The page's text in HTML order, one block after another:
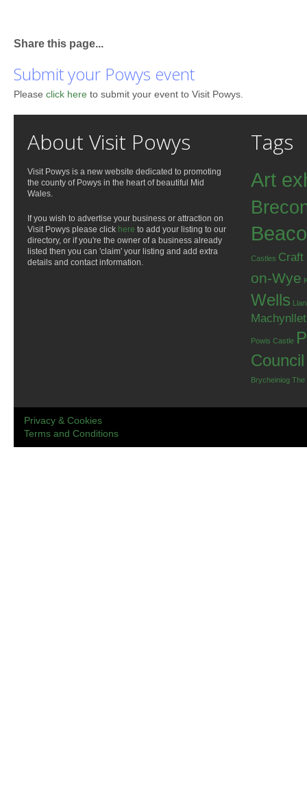
Share this page...
Submit your Powys event
Please click here to submit your event to Visit Powys.
About Visit Powys
Visit Powys is a new website dedicated to promoting
the county of Powys in the heart of beautiful Mid
Wales.
If you wish to advertise your business or attraction on
Visit Powys please click here to add your listing to our
directory, or if you're the owner of a business already
listed then you can 'claim' your listing and add extra
details and contact information.
Tags
Art
Castles Craft
on-Wye
Wells
Powis Castle
Council
Brycheiniog The
Privacy & Cookies
Terms and Conditions